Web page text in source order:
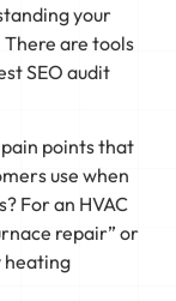
your
are tools
SEO audit
points that
use when
For an HVAC
repair” or
heating